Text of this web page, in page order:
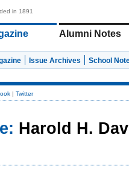
in 1891
Alumni Notes
Issue Archives School
| Twitter
Harold H.